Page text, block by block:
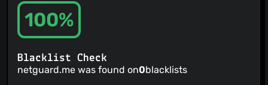
100%
Blacklist Check
netguard.me was found on0blacklists